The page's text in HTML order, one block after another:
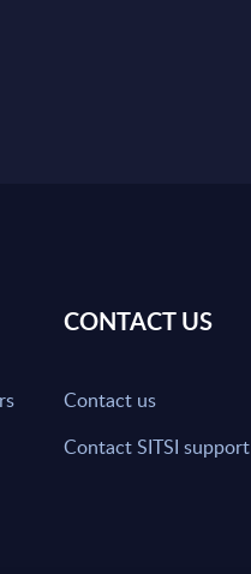
CONTACT US
Contact us
Contact SITSI support